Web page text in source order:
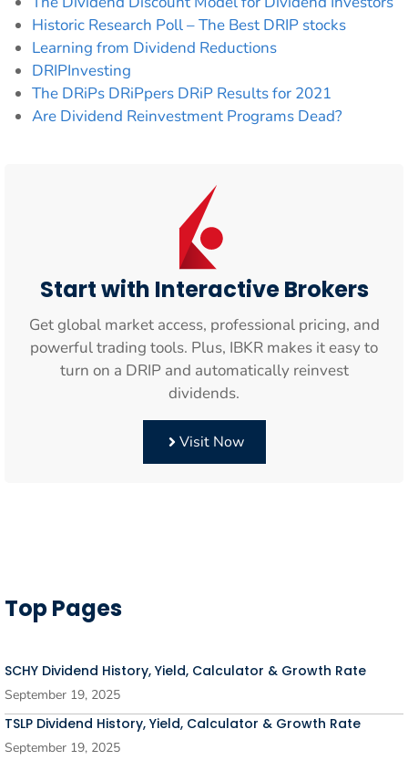
Historic Research Poll – The Best DRIP stocks
Learning from Dividend Reductions
DRIPInvesting
The DRiPs DRiPpers DRiP Results for 2021
Are Dividend Reinvestment Programs Dead?
Start with Interactive Brokers
Get global market access, professional pricing, and
powerful trading tools. Plus, IBKR makes it easy to
turn on a DRIP and automatically reinvest
dividends.
Visit Now
Top Pages
SCHY Dividend History, Yield, Calculator & Growth Rate
September 19, 2025
TSLP Dividend History, Yield, Calculator & Growth Rate
September 19, 2025